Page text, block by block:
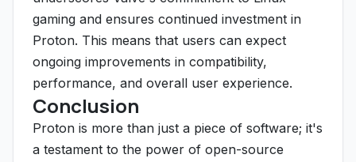
gaming and ensures continued investment in
Proton. This means that users can expect
ongoing improvements in compatibility,
performance, and overall user experience.
Conclusion
Proton is more than just a piece of software; it's
a testament to the power of open-source